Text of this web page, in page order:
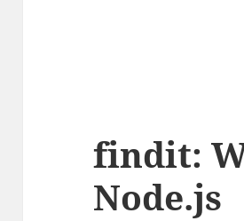
findit:
Node.js